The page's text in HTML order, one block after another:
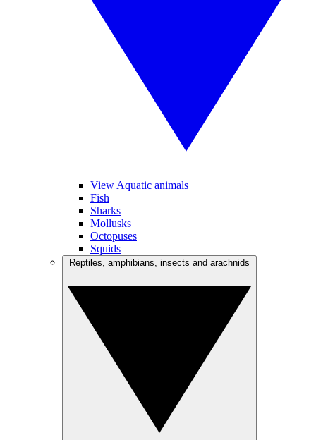
View Aquatic animals
Fish
Sharks
Mollusks
Octopuses
Squids